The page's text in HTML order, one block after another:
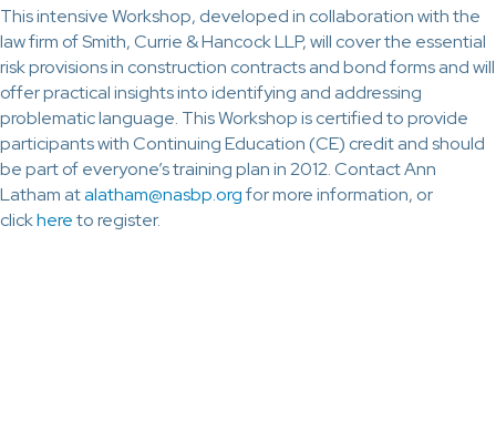
This intensive Workshop, developed in collaboration with the
law firm of Smith, Currie & Hancock LLP, will cover the essential
risk provisions in construction contracts and bond forms and will
offer practical insights into identifying and addressing
problematic language. This Workshop is certified to provide
participants with Continuing Education (CE) credit and should
be part of everyone’s training plan in 2012. Contact Ann
Latham atalatham@nasbp.orgfor more information, or
clickhereto register.